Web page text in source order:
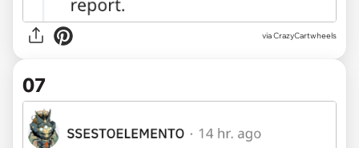
via CrazyCartwheels
07